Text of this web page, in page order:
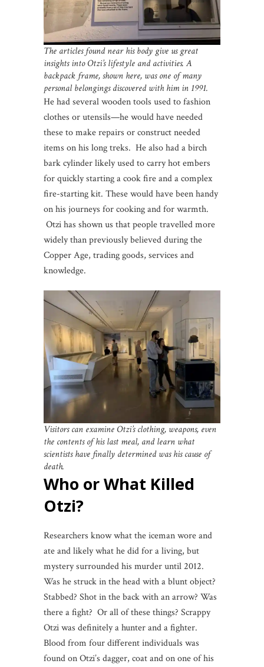
The articles found near his body give us great
insights into Otzi’s lifestyle and activities. A
backpack frame, shown here, was one of many
personal belongings discovered with him in 1991.
He had several wooden tools used to fashion
clothes or utensils—he would have needed
these to make repairs or construct needed
items on his long treks. He also had a birch
bark cylinder likely used to carry hot embers
for quickly starting a cook fire and a complex
fire-starting kit. These would have been handy
on his journeys for cooking and for warmth.
Otzi has shown us that people travelled more
widely than previously believed during the
Copper Age, trading goods, services and
knowledge.
Visitors can examine Otzi’s clothing, weapons, even
the contents of his last meal, and learn what
scientists have finally determined was his cause of
death.
Who or What Killed
Otzi?
Researchers know what the iceman wore and
ate and likely what he did for a living, but
mystery surrounded his murder until 2012.
Was he struck in the head with a blunt object?
Stabbed? Shot in the back with an arrow? Was
there a fight? Or all of these things? Scrappy
Otzi was definitely a hunter and a fighter.
Blood from four different individuals was
found on Otzi’s dagger, coat and on one of his